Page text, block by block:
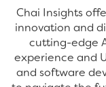
Chai Insights
innovation and
cutting-edge
experience and
and software